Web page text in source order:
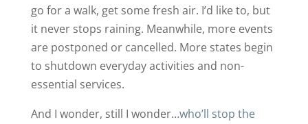
go for a walk, get some fresh air. I’d like to, but
it never stops raining. Meanwhile, more events
are postponed or cancelled. More states begin
to shutdown everyday activities and non-
essential services.
And I wonder, still I wonder…who’ll stop the